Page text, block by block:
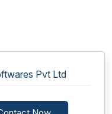
Pvt Ltd